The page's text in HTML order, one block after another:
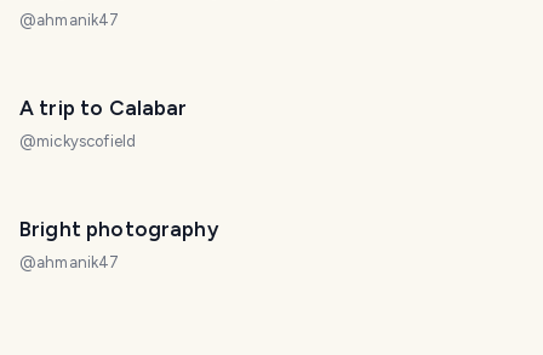
@ahmanik47
A trip to Calabar
@mickyscofield
Bright photography
@ahmanik47